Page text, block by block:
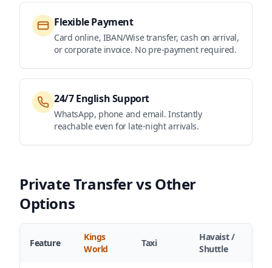
Flexible Payment
Card online, IBAN/Wise transfer, cash on arrival,
or corporate invoice. No pre-payment required.
24/7 English Support
WhatsApp, phone and email. Instantly
reachable even for late-night arrivals.
Private Transfer vs Other
Options
Feature
Kings
World
Taxi
Havaist /
Shuttle